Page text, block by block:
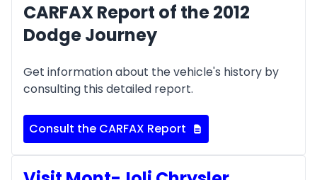
CARFAX Report of the 2012
Dodge Journey
Get information about the vehicle's history by
consulting this detailed report.
Consult the CARFAX Report